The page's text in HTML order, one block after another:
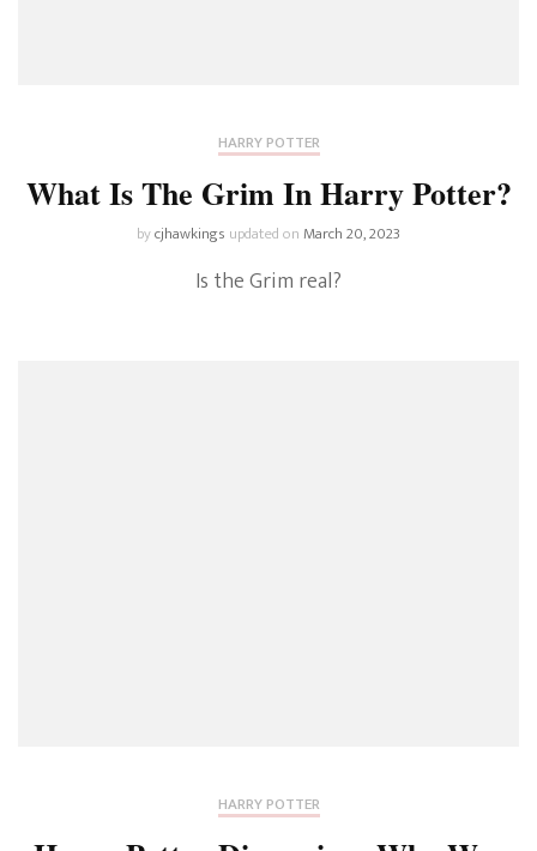
HARRY POTTER
What Is The Grim In Harry Potter?
bycjhawkings updated onMarch 20, 2023
Is the Grim real?
HARRY POTTER